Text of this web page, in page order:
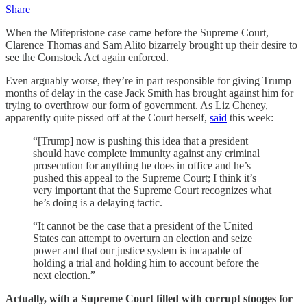
Share
When the Mifepristone case came before the Supreme Court,
Clarence Thomas and Sam Alito bizarrely brought up their desire to
see the Comstock Act again enforced.
Even arguably worse, they’re in part responsible for giving Trump
months of delay in the case Jack Smith has brought against him for
trying to overthrow our form of government. As Liz Cheney,
apparently quite pissed off at the Court herself, said this week:
“[Trump] now is pushing this idea that a president
should have complete immunity against any criminal
prosecution for anything he does in office and he’s
pushed this appeal to the Supreme Court; I think it’s
very important that the Supreme Court recognizes what
he’s doing is a delaying tactic.
“It cannot be the case that a president of the United
States can attempt to overturn an election and seize
power and that our justice system is incapable of
holding a trial and holding him to account before the
next election.”
Actually, with a Supreme Court filled with corrupt stooges for